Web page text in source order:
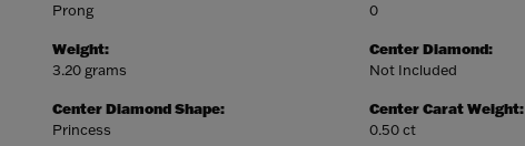
Prong
Weight:
3.20 grams
Center Diamond Shape:
Princess
0
Center Diamond:
Not Included
Center Carat Weight:
0.50 ct